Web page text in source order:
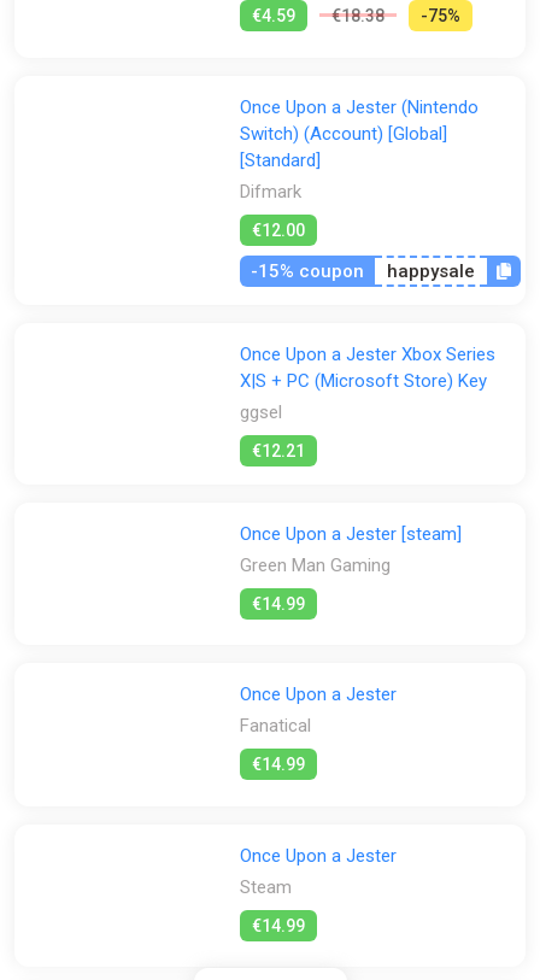
€4.59 €18.38 -75%
Once Upon a Jester (Nintendo
Switch) (Account) [Global]
[Standard]
Difmark
€12.00
-15% coupon happysale
Once Upon a Jester Xbox Series
X|S + PC (Microsoft Store) Key
ggsel
€12.21
Once Upon a Jester [steam]
Green Man Gaming
€14.99
Once Upon a Jester
Fanatical
€14.99
Once Upon a Jester
Steam
€14.99